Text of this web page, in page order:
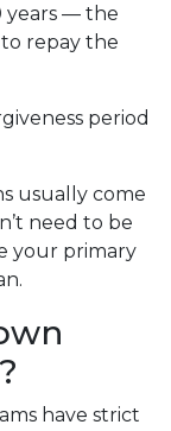
years — the
to repay the
period
usually come
need to be
your primary
have strict